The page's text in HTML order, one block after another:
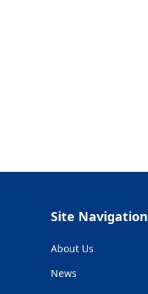
Site Navigation
About Us
News